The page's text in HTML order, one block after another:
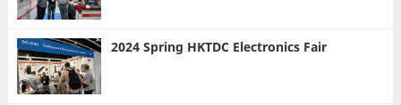
2024 Spring HKTDC Electronics Fair